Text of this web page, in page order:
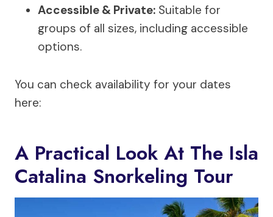
Accessible & Private: Suitable for
groups of all sizes, including accessible
options.
You can check availability for your dates
here:
A Practical Look At The Isla
Catalina Snorkeling Tour